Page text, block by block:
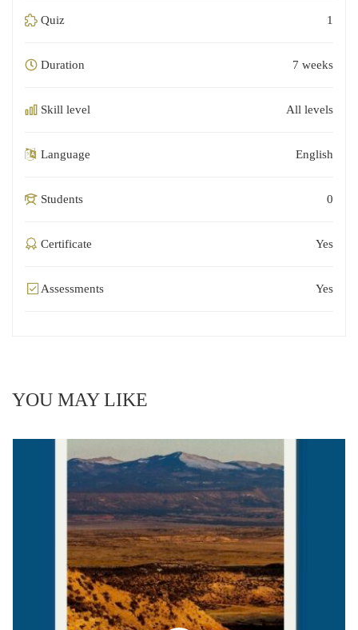
Quiz 1
Duration 7 weeks
Skill level All levels
Language English
Students 0
Certificate Yes
Assessments Yes
YOU MAY LIKE